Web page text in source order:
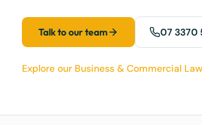
Talk to our team 07 3370
Explore our Business & Commercial